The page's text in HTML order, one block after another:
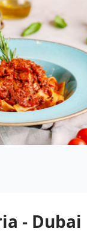
- Dubai